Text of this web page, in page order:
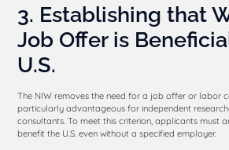
3. Establishing that
Job Offer is
U.S.
The NIW removes the need for a job offer or labor
particularly advantageous for independent
consultants. To meet this criterion, applicants must
benefit the U.S. even without a specified employer.